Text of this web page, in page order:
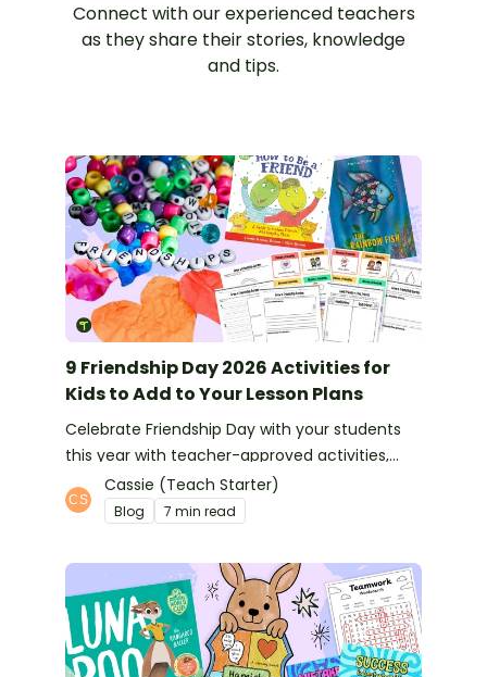
Connect with our experienced teachers
as they share their stories, knowledge
and tips.
9 Friendship Day 2026 Activities for
Kids to Add to Your Lesson Plans
Celebrate Friendship Day with your students
this year with teacher-approved activities,
books and more ideas.
Cassie (Teach Starter)
Blog 7 min read